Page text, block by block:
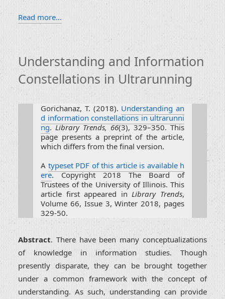
Read more…
Understanding and Information
Constellations in Ultrarunning
Gorichanaz, T. (2018). Understanding an
d information constellations in ultrarunni
ng.Library Trends, 66(3), 329–350. This
page presents a preprint of the article,
which differs from the final version.
A typeset PDF of this article is available h
ere. Copyright 2018 The Board of
Trustees of the University of Illinois. This
article first appeared inLibrary Trends,
Volume 66, Issue 3, Winter 2018, pages
329-50.
Abstract. There have been many conceptualizations
of knowledge in information studies. Though
presently disparate, they can be brought together
under a common framework with the concept of
understanding. As such, understanding can provide